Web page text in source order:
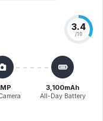
3.4
/10
3,100mAh
All-Day Battery